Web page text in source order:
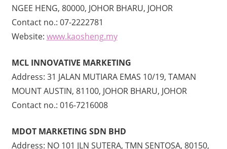
NGEE HENG, 80000, JOHOR BHARU, JOHOR
Contact no.: 07-2222781
Website: www.kaosheng.my
MCL INNOVATIVE MARKETING
Address: 31 JALAN MUTIARA EMAS 10/19, TAMAN
MOUNT AUSTIN, 81100, JOHOR BHARU, JOHOR
Contact no.: 016-7216008
MDOT MARKETING SDN BHD
Address: NO 101 JLN SUTERA, TMN SENTOSA, 80150,